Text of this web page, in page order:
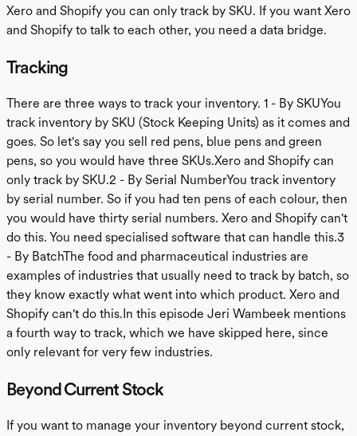
Xero and Shopify you can only track by SKU. If you want Xero
and Shopify to talk to each other, you need a data bridge.
Tracking
There are three ways to track your inventory. 1 - By SKUYou
track inventory by SKU (Stock Keeping Units) as it comes and
goes. So let's say you sell red pens, blue pens and green
pens, so you would have three SKUs.Xero and Shopify can
only track by SKU.2 - By Serial NumberYou track inventory
by serial number. So if you had ten pens of each colour, then
you would have thirty serial numbers. Xero and Shopify can't
do this. You need specialised software that can handle this.3
- By BatchThe food and pharmaceutical industries are
examples of industries that usually need to track by batch, so
they know exactly what went into which product. Xero and
Shopify can't do this.In this episode Jeri Wambeek mentions
a fourth way to track, which we have skipped here, since
only relevant for very few industries.
Beyond Current Stock
If you want to manage your inventory beyond current stock,